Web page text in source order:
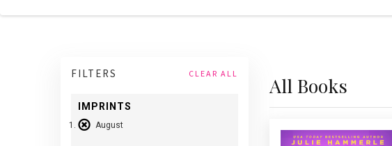
FILTERS CLEAR ALL
IMPRINTS
August
All Books
PLAYING FOR KEEPS